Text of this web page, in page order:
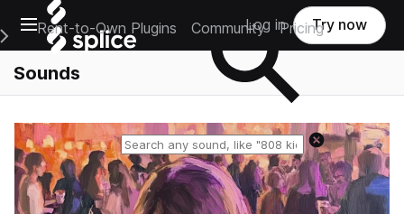
Open main navigation
Main Navigation Menu
Rent-to-Own Plugins Community Pricing
Log in Try now
Sounds
Reset search